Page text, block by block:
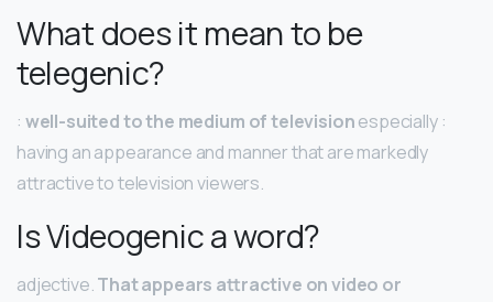
What does it mean to be
telegenic?
: well-suited to the medium of televisionespecially :
having an appearance and manner that are markedly
attractive to television viewers.
Is Videogenic a word?
adjective.That appears attractive on video or